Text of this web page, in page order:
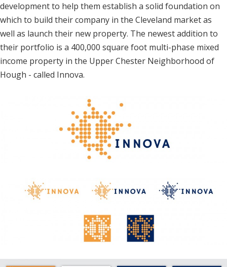
development to help them establish a solid foundation on
which to build their company in the Cleveland market as
well as launch their new property. The newest addition to
their portfolio is a 400,000 square foot multi-phase mixed
income property in the Upper Chester Neighborhood of
Hough - called Innova.